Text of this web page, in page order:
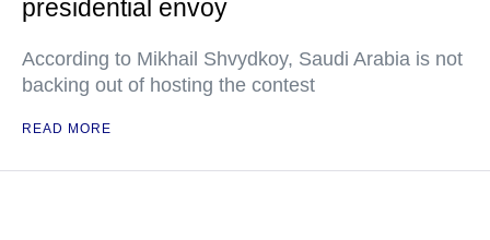
presidential envoy
According to Mikhail Shvydkoy, Saudi Arabia is not
backing out of hosting the contest
READ MORE